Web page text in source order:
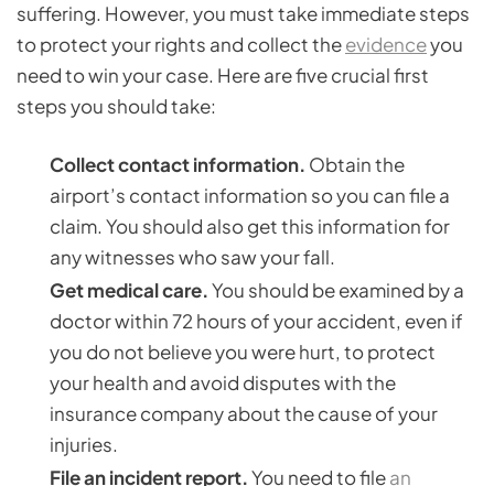
suffering. However, you must take immediate steps
to protect your rights and collect theevidenceyou
need to win your case. Here are five crucial first
steps you should take:
Collect contact information. Obtain the
airport’s contact information so you can file a
claim. You should also get this information for
any witnesses who saw your fall.
Get medical care.You should be examined by a
doctor within 72 hours of your accident, even if
you do not believe you were hurt, to protect
your health and avoid disputes with the
insurance company about the cause of your
injuries.
File an incident report.You need to filean